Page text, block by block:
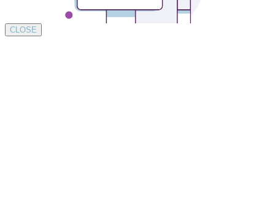
CLOSE